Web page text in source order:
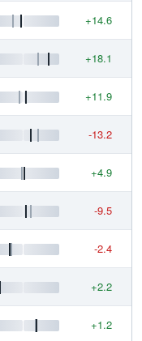
+14.6
+18.1
+11.9
-13.2
+4.9
-9.5
-2.4
+2.2
+1.2